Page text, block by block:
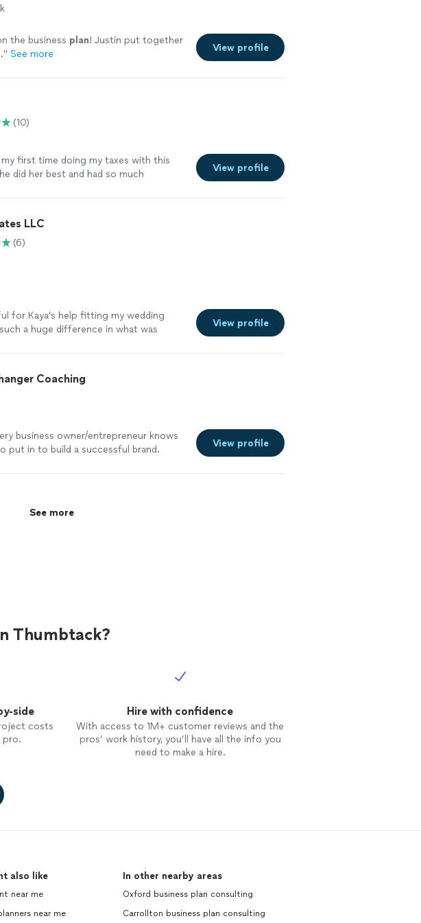
the business plan! Justin put together
." See more
View profile
(10)
my first time doing my taxes with this
did her best and had so much
View profile
LLC
(6)
for Kaya’s help fitting my wedding
a huge difference in what was
View profile
Coaching
business owner/entrepreneur knows
put in to build a successful brand.
different tools to help me build my
View profile
See more
Thumbtack?
side
costs
pro.
Hire with confidence
With access to 1M+ customer reviews and the
pros’ work history, you’ll have all the info you
need to make a hire.
also like
near me
near me
In other nearby areas
Oxford business plan consulting
Carrollton business plan consulting